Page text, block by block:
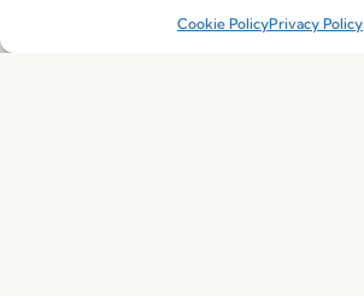
Cookie PolicyPrivacy Policy